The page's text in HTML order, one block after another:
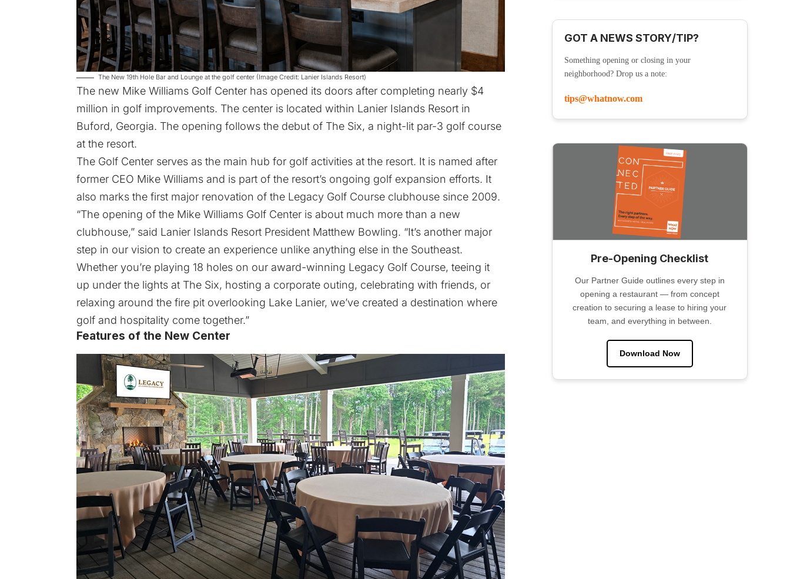
The New 19th Hole Bar and Lounge at the golf center (Image Credit: Lanier Islands Resort)
The new Mike Williams Golf Center has opened its doors after completing nearly $4
million in golf improvements. The center is located within Lanier Islands Resort in
Buford, Georgia. The opening follows the debut of The Six, a night-lit par-3 golf course
at the resort.
The Golf Center serves as the main hub for golf activities at the resort. It is named after
former CEO Mike Williams and is part of the resort’s ongoing golf expansion efforts. It
also marks the first major renovation of the Legacy Golf Course clubhouse since 2009.
“The opening of the Mike Williams Golf Center is about much more than a new
clubhouse,” said Lanier Islands Resort President Matthew Bowling. “It’s another major
step in our vision to create an experience unlike anything else in the Southeast.
Whether you’re playing 18 holes on our award-winning Legacy Golf Course, teeing it
up under the lights at The Six, hosting a corporate outing, celebrating with friends, or
relaxing around the fire pit overlooking Lake Lanier, we’ve created a destination where
golf and hospitality come together.”
Features of the New Center
GOT A NEWS STORY/TIP?
Something opening or closing in your
neighborhood? Drop us a note:
tips@whatnow.com
Pre-Opening Checklist
Our Partner Guide outlines every step in
opening a restaurant — from concept
creation to securing a lease to hiring your
team, and everything in between.
Download Now